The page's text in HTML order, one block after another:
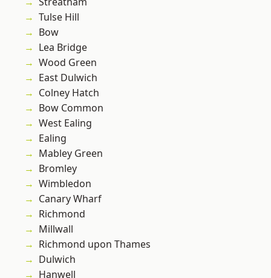
Tulse Hill
Bow
Lea Bridge
Wood Green
East Dulwich
Colney Hatch
Bow Common
West Ealing
Ealing
Mabley Green
Bromley
Wimbledon
Canary Wharf
Richmond
Millwall
Richmond upon Thames
Dulwich
Hanwell